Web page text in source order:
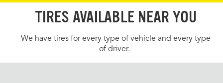
TIRES AVAILABLE NEAR YOU
We have tires for every type of vehicle and every type
of driver.